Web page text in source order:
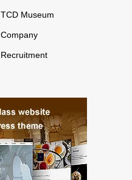
TCD Museum
Company
Recruitment